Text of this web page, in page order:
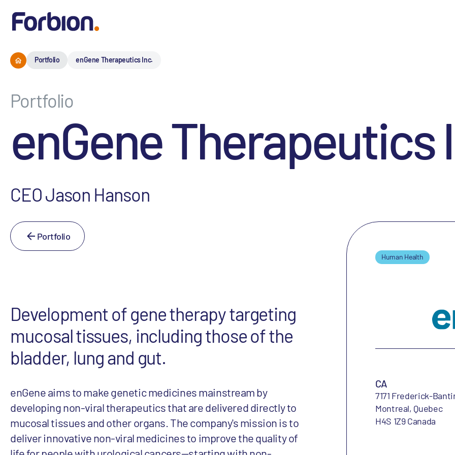
Portfolio enGene Therapeutics Inc.
Portfolio
enGene Therapeutics
CEO Jason Hanson
Portfolio
Development of gene therapy targeting
mucosal tissues, including those of the
bladder, lung and gut.
enGene aims to make genetic medicines mainstream by
developing non-viral therapeutics that are delivered directly to
mucosal tissues and other organs. The company's mission is to
deliver innovative non-viral medicines to improve the quality of
Human Health
CA
7171 Frederick-
Montreal, Quebec
H4S 1Z9 Canada